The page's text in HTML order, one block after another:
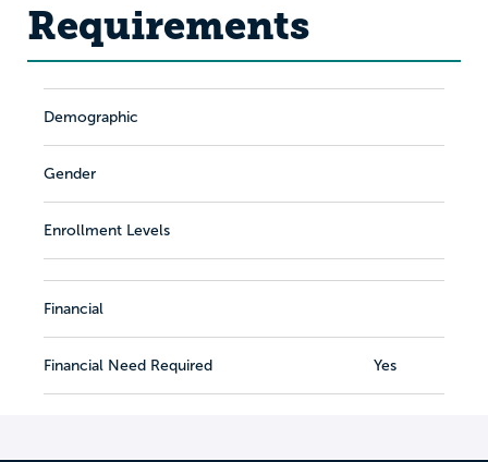
Requirements
Demographic
Gender
Enrollment Levels
Financial
Financial Need Required Yes